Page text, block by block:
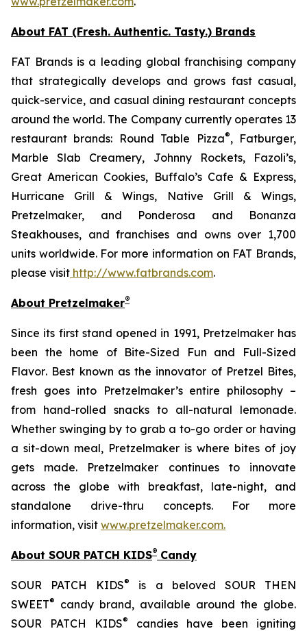
About FAT (Fresh. Authentic. Tasty.) Brands
FAT Brands is a leading global franchising company
that strategically develops and grows fast casual,
quick-service, and casual dining restaurant concepts
around the world. The Company currently operates 13
restaurant brands: Round Table Pizza®, Fatburger,
Marble Slab Creamery, Johnny Rockets, Fazoli’s,
Great American Cookies, Buffalo’s Cafe & Express,
Hurricane Grill & Wings, Native Grill & Wings,
Pretzelmaker, and Ponderosa and Bonanza
Steakhouses, and franchises and owns over 1,700
units worldwide. For more information on FAT Brands,
please visit http://www.fatbrands.com.
About Pretzelmaker®
Since its first stand opened in 1991, Pretzelmaker has
been the home of Bite-Sized Fun and Full-Sized
Flavor. Best known as the innovator of Pretzel Bites,
fresh goes into Pretzelmaker’s entire philosophy –
from hand-rolled snacks to all-natural lemonade.
Whether swinging by to grab a to-go order or having
a sit-down meal, Pretzelmaker is where bites of joy
gets made. Pretzelmaker continues to innovate
across the globe with breakfast, late-night, and
standalone drive-thru concepts. For more
information, visit www.pretzelmaker.com.
About SOUR PATCH KIDS® Candy
SOUR PATCH KIDS®
is a beloved SOUR THEN
SWEET®
candy brand, available around the globe.
SOUR PATCH KIDS®
candies have been igniting